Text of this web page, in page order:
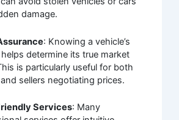
damage.
: Knowing a vehicle’s
determine its true market
is particularly useful for both
sellers negotiating prices.
Services: Many